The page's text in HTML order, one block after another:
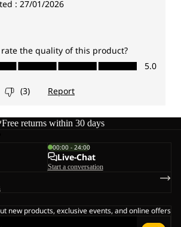
Free returns within 30 days
00:00 - 24:00
Live-Chat
Start a conversation
new products, exclusive events, and online offers